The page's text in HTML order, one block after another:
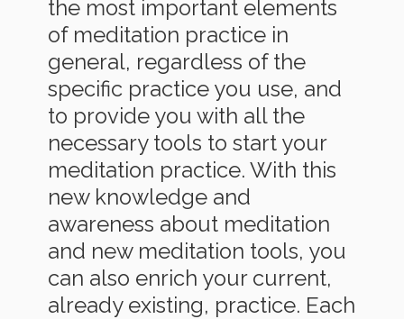
the most important elements
of meditation practice in
general, regardless of the
specific practice you use, and
to provide you with all the
necessary tools to start your
meditation practice. With this
new knowledge and
awareness about meditation
and new meditation tools, you
can also enrich your current,
already existing, practice. Each